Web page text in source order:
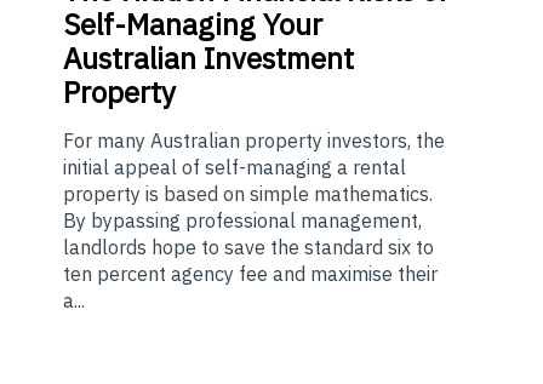
Self-Managing Your
Australian Investment
Property
For many Australian property investors, the
initial appeal of self-managing a rental
property is based on simple mathematics.
By bypassing professional management,
landlords hope to save the standard six to
ten percent agency fee and maximise their
a...